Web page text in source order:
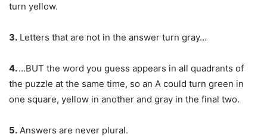
turn yellow.
3. Letters that are not in the answer turn gray…
4.…BUT the word you guess appears in all quadrants of
the puzzle at the same time, so an A could turn green in
one square, yellow in another and gray in the final two.
5. Answers are never plural.